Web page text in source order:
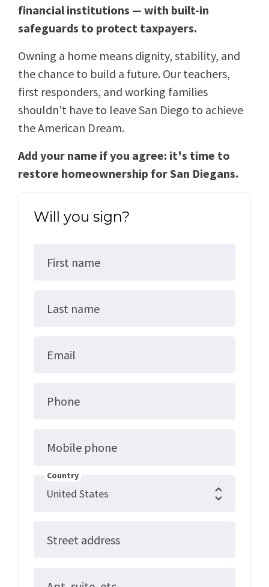
financial institutions — with built-in
safeguards to protect taxpayers.
Owning a home means dignity, stability, and
the chance to build a future. Our teachers,
first responders, and working families
shouldn't have to leave San Diego to achieve
the American Dream.
Add your name if you agree: it's time to
restore homeownership for San Diegans.
Will you sign?
First name
Last name
Email
Phone
Mobile phone
Country
Street address